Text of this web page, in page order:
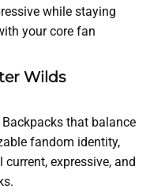
while staying
your core fan
Wilds
that balance
fandom identity,
expressive, and